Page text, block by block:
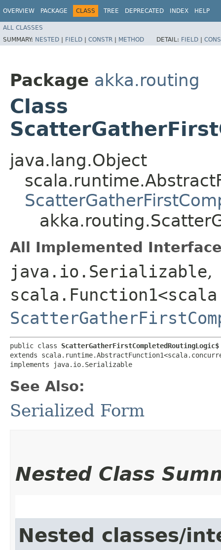
OVERVIEW PACKAGE CLASS TREE DEPRECATED INDEX HELP
ALL CLASSES
SUMMARY: NESTED | FIELD | CONSTR | METHOD DETAIL: FIELD |
Package akka.routing
Class
java.lang.Object
All Implemented
java.io.Serializable,
public class ScatterGatherFirstCompletedRoutingLogic$
extends
implements java.io.Serializable
See Also:
Serialized Form
Nested Class
Nested classes/